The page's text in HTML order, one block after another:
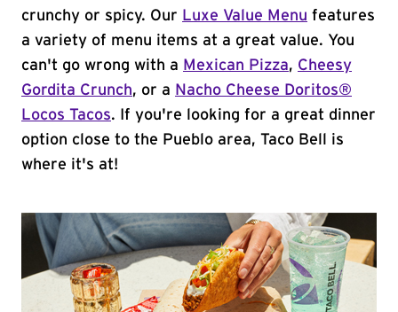
crunchy or spicy. Our Luxe Value Menu features
a variety of menu items at a great value. You
can't go wrong with a Mexican Pizza, Cheesy
Gordita Crunch, or a Nacho Cheese Doritos®
Locos Tacos. If you're looking for a great dinner
option close to the Pueblo area, Taco Bell is
where it's at!